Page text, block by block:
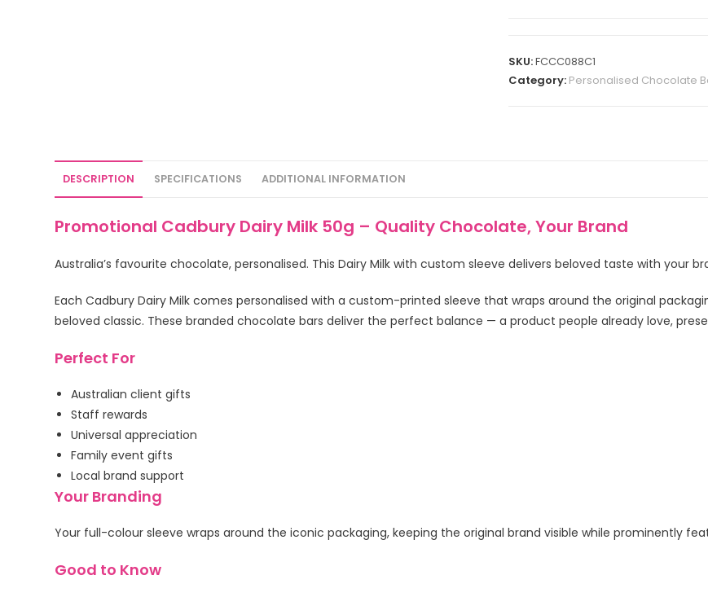
SKU:FCCC088C1
Category: Personalised Chocolate
DESCRIPTION SPECIFICATIONS ADDITIONAL INFORMATION
Promotional Cadbury Dairy Milk 50g – Quality Chocolate, Your Brand
Australia’s favourite chocolate, personalised. This Dairy Milk with custom sleeve delivers beloved taste with your
Each Cadbury Dairy Milk comes personalised with a custom-printed sleeve that wraps around the original
beloved classic. These branded chocolate bars deliver the perfect balance — a product people already love,
Perfect For
Australian client gifts
Staff rewards
Universal appreciation
Family event gifts
Local brand support
Your Branding
Your full-colour sleeve wraps around the iconic packaging, keeping the original brand visible while prominently
Good to Know